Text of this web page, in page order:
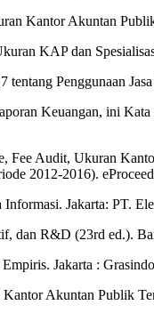
Kantor Akuntan
KAP dan
tentang Penggunaan
Keuangan, ini
Audit, Ukuran
2012-2016).
Informasi. Jakarta: PT.
dan R&D (23rd ed.).
Jakarta :
Akuntan Publik